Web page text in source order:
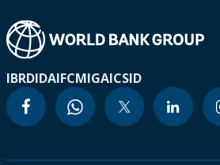
IBRDIDAIFCMIGAICSID